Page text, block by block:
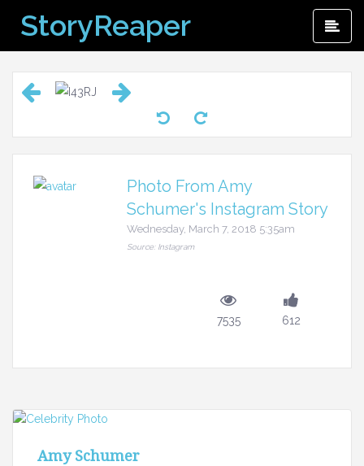
content
StoryReaper
Photo From Amy
Schumer's Instagram Story
Wednesday, March 7, 2018 5:35am
Source: Instagram
7535 612
Amy Schumer